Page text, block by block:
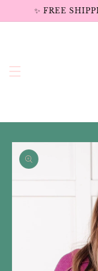
Skip to✨ FREE
Skip to
product
information